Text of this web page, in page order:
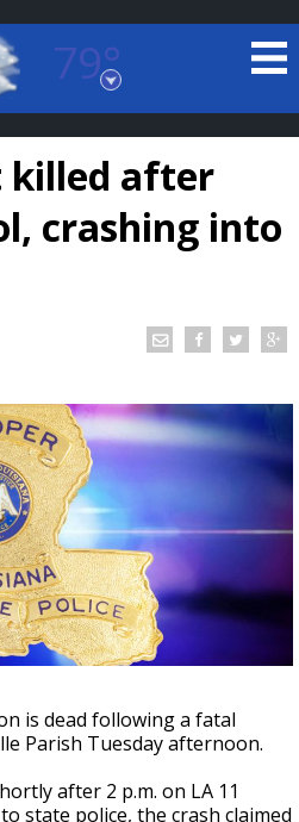
79°
Louisiana
shaping hurricane
groups release
outlooks
killed after
crashing into
is dead following a fatal
Parish Tuesday afternoon.
after 2 p.m. on LA 11
state police, the crash claimed